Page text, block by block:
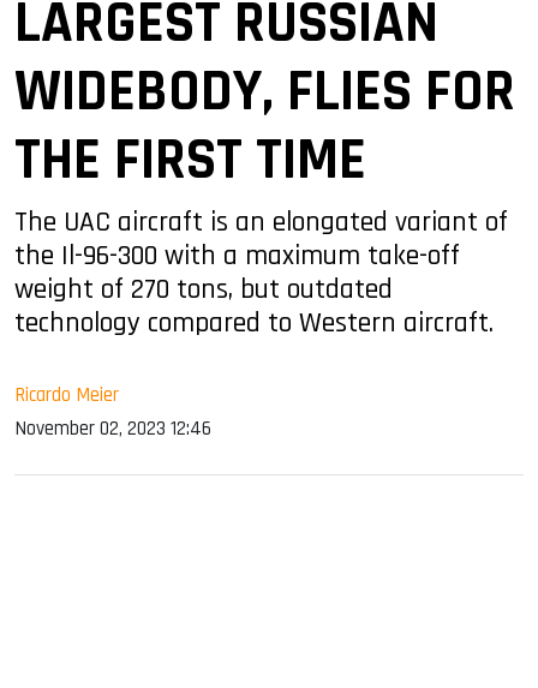
LARGEST RUSSIAN
WIDEBODY, FLIES FOR
THE FIRST TIME
The UAC aircraft is an elongated variant of
the Il-96-300 with a maximum take-off
weight of 270 tons, but outdated
technology compared to Western aircraft.
Ricardo Meier
November 02, 2023 12:46